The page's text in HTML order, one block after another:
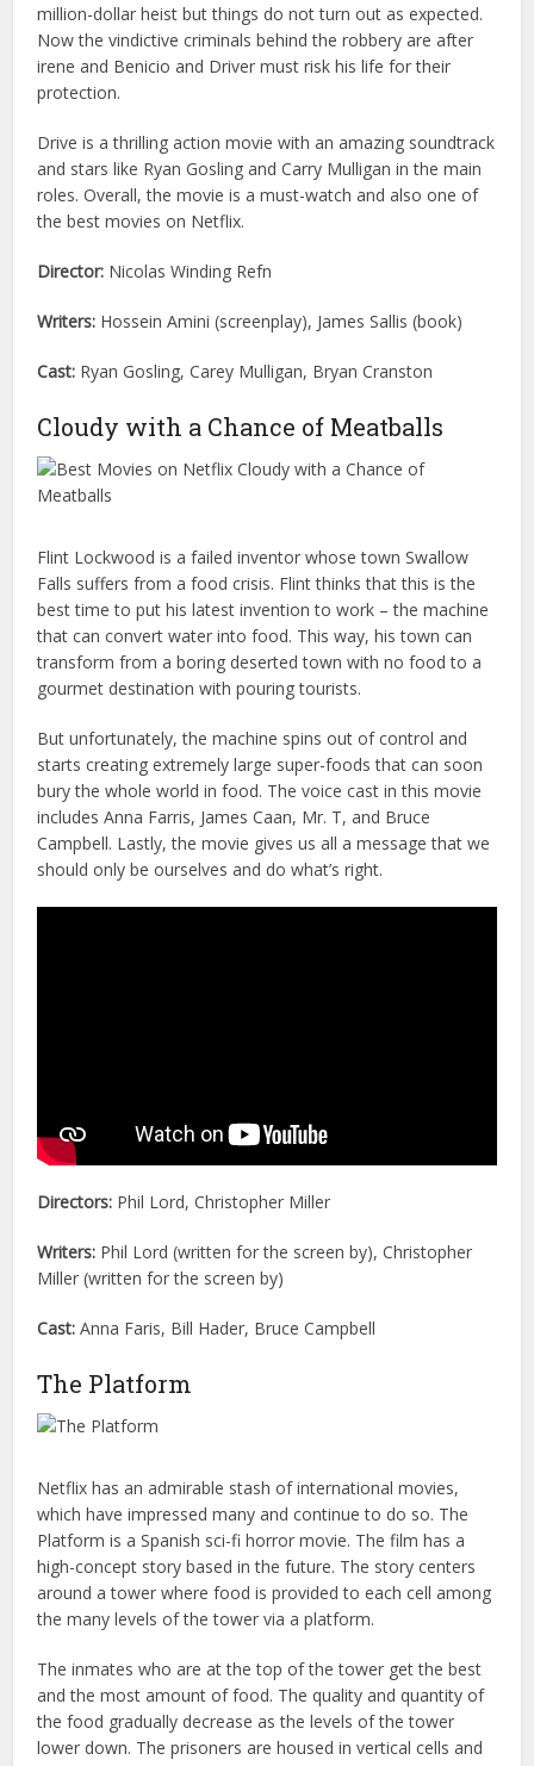
million-dollar heist but things do not turn out as expected.
Now the vindictive criminals behind the robbery are after
irene and Benicio and Driver must risk his life for their
protection.
Drive is a thrilling action movie with an amazing soundtrack
and stars like Ryan Gosling and Carry Mulligan in the main
roles. Overall, the movie is a must-watch and also one of
the best movies on Netflix.
Director: Nicolas Winding Refn
Writers: Hossein Amini (screenplay), James Sallis (book)
Cast: Ryan Gosling, Carey Mulligan, Bryan Cranston
Cloudy with a Chance of Meatballs
Flint Lockwood is a failed inventor whose town Swallow
Falls suffers from a food crisis. Flint thinks that this is the
best time to put his latest invention to work – the machine
that can convert water into food. This way, his town can
transform from a boring deserted town with no food to a
gourmet destination with pouring tourists.
But unfortunately, the machine spins out of control and
starts creating extremely large super-foods that can soon
bury the whole world in food. The voice cast in this movie
includes Anna Farris, James Caan, Mr. T, and Bruce
Campbell. Lastly, the movie gives us all a message that we
should only be ourselves and do what’s right.
Directors: Phil Lord, Christopher Miller
Writers: Phil Lord (written for the screen by), Christopher
Miller (written for the screen by)
Cast: Anna Faris, Bill Hader, Bruce Campbell
The Platform
Netflix has an admirable stash of international movies,
which have impressed many and continue to do so. The
Platform is a Spanish sci-fi horror movie. The film has a
high-concept story based in the future. The story centers
around a tower where food is provided to each cell among
the many levels of the tower via a platform.
The inmates who are at the top of the tower get the best
and the most amount of food. The quality and quantity of
the food gradually decrease as the levels of the tower
lower down. The prisoners are housed in vertical cells and